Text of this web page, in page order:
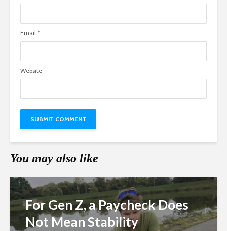
Email *
Website
You may also like
For Gen Z, a Paycheck Does
Not Mean Stability